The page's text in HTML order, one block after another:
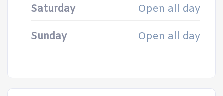
Saturday Open all day
Sunday Open all day